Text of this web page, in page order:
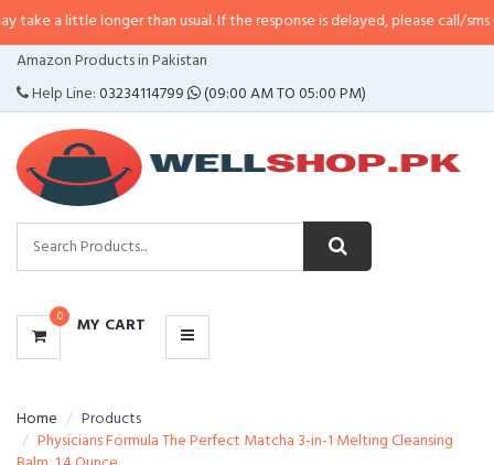
longer than usual. If the response is delayed, please call/sms us at•
Amazon Products in Pakistan
Help Line:03234114799 (09:00 AM TO 05:00 PM)
0 MY CART
CATEGORIES
MENU
Home
Products
Physicians Formula The Perfect Matcha 3-in-1 Melting Cleansing